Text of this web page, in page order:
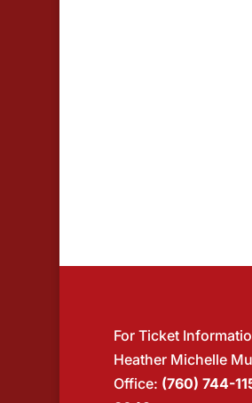
For Ticket
Heather Michelle
Office: (760) 744-